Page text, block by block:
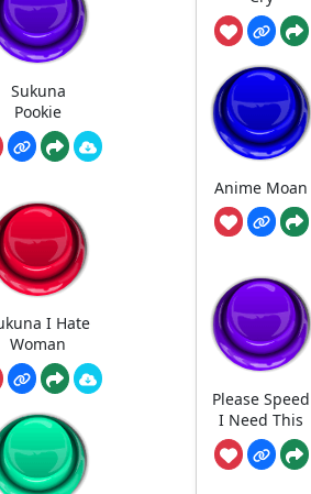
Sukuna
Pookie
I Hate
Woman
Anime Moan
Please Speed
I Need This